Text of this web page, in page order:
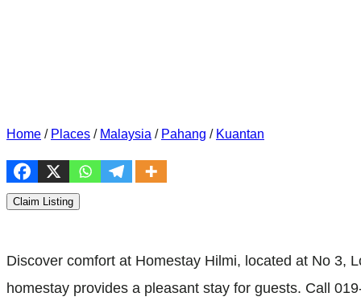
Home / Places / Malaysia / Pahang / Kuantan
Claim Listing
Discover comfort at Homestay Hilmi, located at No 3,
homestay provides a pleasant stay for guests. Call